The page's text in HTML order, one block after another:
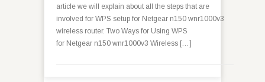
article we will explain about all the steps that are
involved for WPS setup for Netgear n150 wnr1000v3
wireless router. Two Ways for Using WPS
for Netgear n150 wnr1000v3 Wireless […]